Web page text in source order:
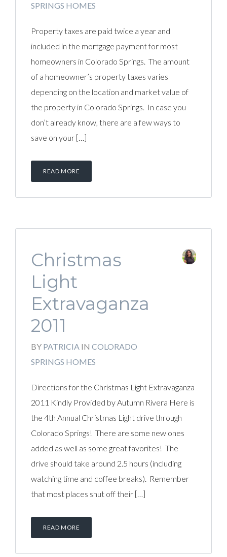
SPRINGS HOMES
Property taxes are paid twice a year and
included in the mortgage payment for most
homeowners in Colorado Springs. The amount
of a homeowner’s property taxes varies
depending on the location and market value of
the property in Colorado Springs. In case you
don’t already know, there are a few ways to
save on your […]
READ MORE
Christmas
Light
Extravaganza
2011
BY PATRICIA IN COLORADO
SPRINGS HOMES
Directions for the Christmas Light Extravaganza
2011 Kindly Provided by Autumn Rivera Here is
the 4th Annual Christmas Light drive through
Colorado Springs! There are some new ones
added as well as some great favorites! The
drive should take around 2.5 hours (including
watching time and coffee breaks). Remember
that most places shut off their […]
READ MORE